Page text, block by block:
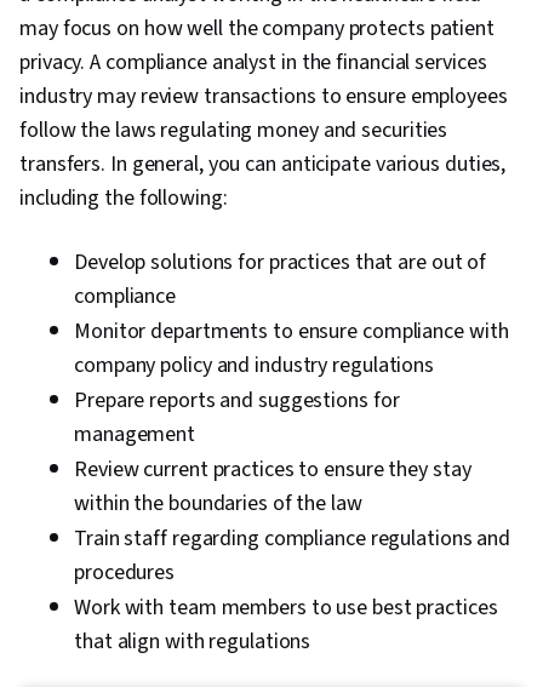
Prevention, Psychology, Culture
Transformation, Disciplinary Procedures,
Behavior Management
may focus on how well the company protects patient
privacy. A compliance analyst in the financial services
industry may review transactions to ensure employees
follow the laws regulating money and securities
transfers. In general, you can anticipate various duties,
including the following:
Develop solutions for practices that are out of
compliance
Monitor departments to ensure compliance with
company policy and industry regulations
Prepare reports and suggestions for
management
Review current practices to ensure they stay
within the boundaries of the law
Train staff regarding compliance regulations and
procedures
Work with team members to use best practices
that align with regulations